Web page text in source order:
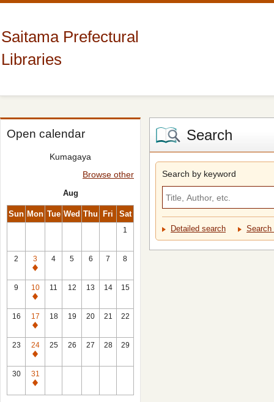
Saitama Prefectural
Libraries
Open calendar
Kumagaya
Browse other
Aug
Sun Mon Tue Wed Thu Fri Sat
1
2
3
Closed
4 5 6 7 8
9
10
Closed
11 12 13 14 15
16
17
Closed
18 19 20 21 22
23
24
Closed
25 26 27 28 29
30
31
Closed
Search
Search by keyword
Detailed search Search